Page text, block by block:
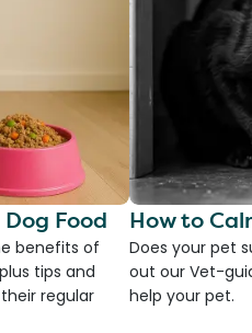
Food
benefits of
tips and
regular
How to
Does your pet
out our Vet-
help your pet.